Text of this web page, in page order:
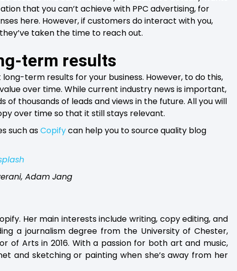
that you can’t achieve with PPC advertising, for
here. However, if customers do interact with you,
taken the time to reach out.
term results
term results for your business. However, to do this,
over time. While current industry news is important,
thousands of leads and views in the future. All you will
over time so that it still stays relevant.
such asCopifycan help you to source quality blog
Adam Jang
Her main interests include writing, copy editing, and
a journalism degree from the University of Chester,
of Arts in 2016. With a passion for both art and music,
and sketching or painting when she’s away from her